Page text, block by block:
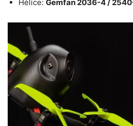
Hélice: Gemfan 2036-4 /